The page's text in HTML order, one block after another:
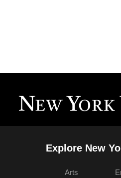
Explore New
Arts